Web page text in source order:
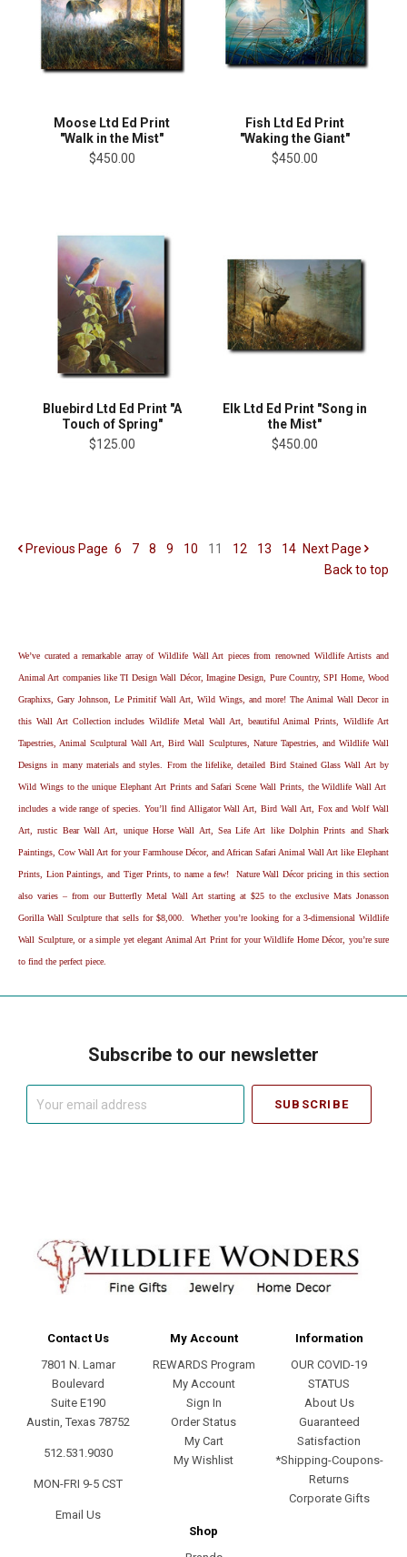
Moose Ltd Ed Print
"Walk in the Mist"
$450.00
Fish Ltd Ed Print
"Waking the Giant"
$450.00
Bluebird Ltd Ed Print "A
Touch of Spring"
$125.00
Elk Ltd Ed Print "Song in
the Mist"
$450.00
Previous Page 6 7 8 9 10 11 12 13 14 Next Page
Back to top
We’ve curated a remarkable array of Wildlife Wall Art pieces from renowned Wildlife Artists and
Animal Art companies like TI Design Wall Décor, Imagine Design, Pure Country, SPI Home, Wood
Graphixs, Gary Johnson, Le Primitif Wall Art, Wild Wings, and more! The Animal Wall Decor in
this Wall Art Collection includes Wildlife Metal Wall Art, beautiful Animal Prints, Wildlife Art
Tapestries, Animal Sculptural Wall Art, Bird Wall Sculptures, Nature Tapestries, and Wildlife Wall
Designs in many materials and styles. From the lifelike, detailed Bird Stained Glass Wall Art by
Wild Wings to the unique Elephant Art Prints and Safari Scene Wall Prints, the Wildlife Wall Art
includes a wide range of species. You’ll find Alligator Wall Art, Bird Wall Art, Fox and Wolf Wall
Art, rustic Bear Wall Art, unique Horse Wall Art, Sea Life Art like Dolphin Prints and Shark
Paintings, Cow Wall Art for your Farmhouse Décor, and African Safari Animal Wall Art like Elephant
Prints, Lion Paintings, and Tiger Prints, to name a few! Nature Wall Décor pricing in this section
also varies – from our Butterfly Metal Wall Art starting at $25 to the exclusive Mats Jonasson
Gorilla Wall Sculpture that sells for $8,000. Whether you’re looking for a 3-dimensional Wildlife
Wall Sculpture, or a simple yet elegant Animal Art Print for your Wildlife Home Décor, you’re sure
to find the perfect piece.
Subscribe to our newsletter
Contact Us
7801 N. Lamar
Boulevard
Suite E190
Austin, Texas 78752
512.531.9030
MON-FRI 9-5 CST
Email Us
My Account
REWARDS Program
My Account
Sign In
Order Status
My Cart
My Wishlist
Information
OUR COVID-19
STATUS
About Us
Guaranteed
Satisfaction
*Shipping-Coupons-
Returns
Corporate Gifts
Shop